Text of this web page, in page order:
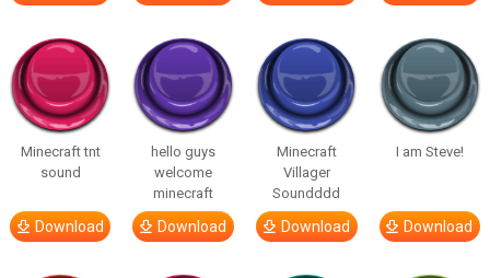
Minecraft tnt
sound
Download
hello guys
welcome
minecraft
Download
Minecraft
Villager
Soundddd
Download
I am Steve!
Download